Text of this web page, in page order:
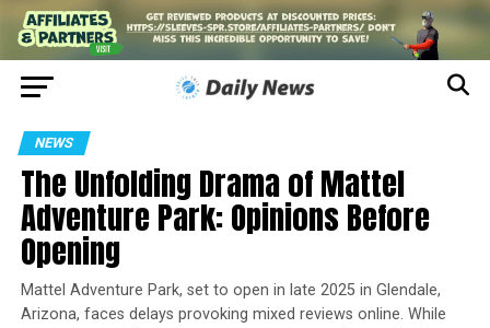
NEWS
The Unfolding Drama of Mattel
Adventure Park: Opinions Before
Opening
Mattel Adventure Park, set to open in late 2025 in Glendale,
Arizona, faces delays provoking mixed reviews online. While